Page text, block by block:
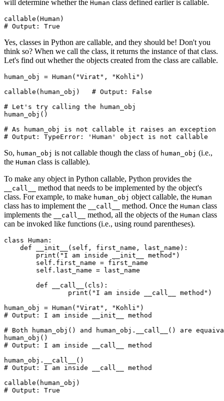
will determine whether the Human class defined earlier is callable.
callable (Human)
# Output: True
Yes, classes in Python are callable, and they should be! Don't you
think so? When we call the class, it returns the instance of that class.
Let's find out whether the objects created from the class are callable.
human_obj = Human ( "Virat" , "Kohli" )
callable (human_obj)
   # Output: False
# Let's try calling the human_obj
human_obj ()
# As human_obj is not callable it raises an exception
# Output: TypeError: 'Human' object is not callable
So, human_obj is not callable though the class of human_obj (i.e.,
the Human class is callable).
To make any object in Python callable, Python provides the
__call__
method that needs to be implemented by the object's
class. For example, to make human_obj object callable, the Human
class has to implement the __call__ method. Once the Human class
implements the
__call__ method, all the objects of the Human class
can be invoked like functions (i.e., using round parentheses).
class Human :
    def
__init__ ( self , first_name , last_name ):
        print
( "I am inside __init__ method" )
        self
. first_name = first_name
        self
. last_name = last_name
	def
__call__ ( cls ):
		print
( "I am inside __call__ method" )
human_obj = Human ( "Virat" , "Kohli" )
# Output: I am inside __init__ method
# Both human_obj() and human_obj.__call__() are
human_obj ()
# Output: I am inside __call__ method
human_obj . __call__
()
# Output: I am inside __call__ method
callable (human_obj)
# Output: True